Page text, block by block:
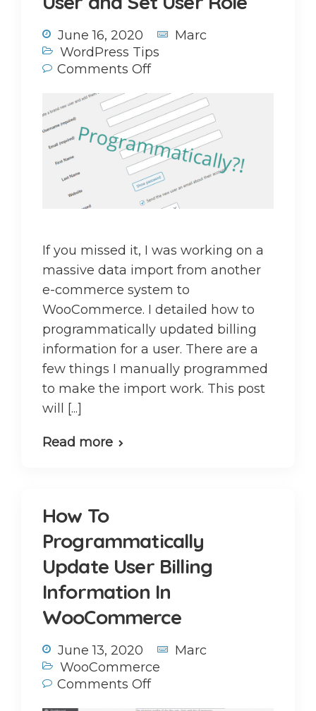
June 16, 2020
Marc
WordPress Tips
Comments Off
If you missed it, I was working on a
massive data import from another
e-commerce system to
WooCommerce. I detailed how to
programmatically updated billing
information for a user. There are a
few things I manually programmed
to make the import work. This post
will [...]
Read more
How To
Programmatically
Update User Billing
Information In
WooCommerce
June 13, 2020
Marc
WooCommerce
Comments Off